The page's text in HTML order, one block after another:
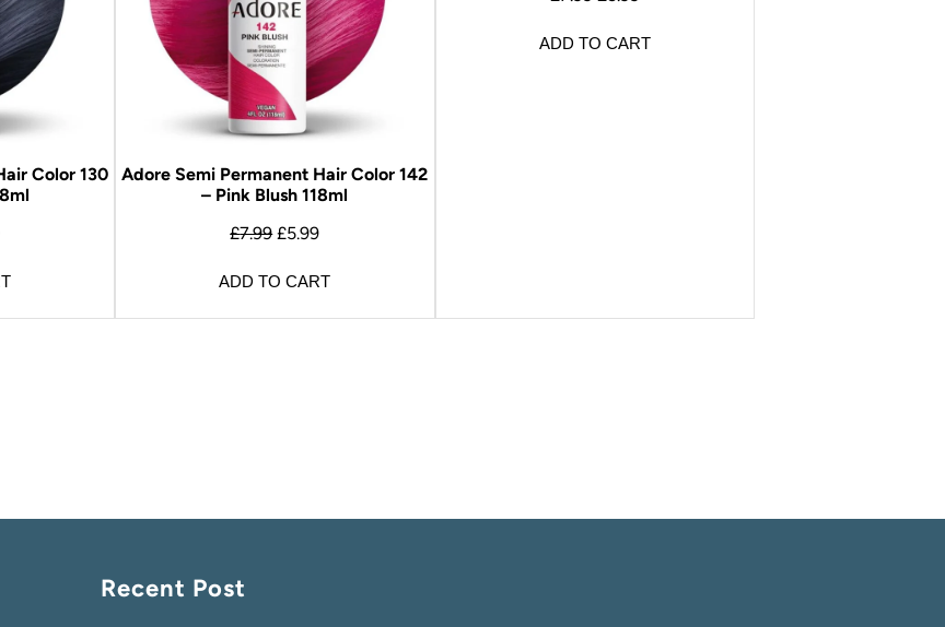
Color 130
Adore Semi Permanent Hair Color 142
– Pink Blush 118ml
£7.99 £5.99
ADD TO CART
ADD TO CART
Recent Post